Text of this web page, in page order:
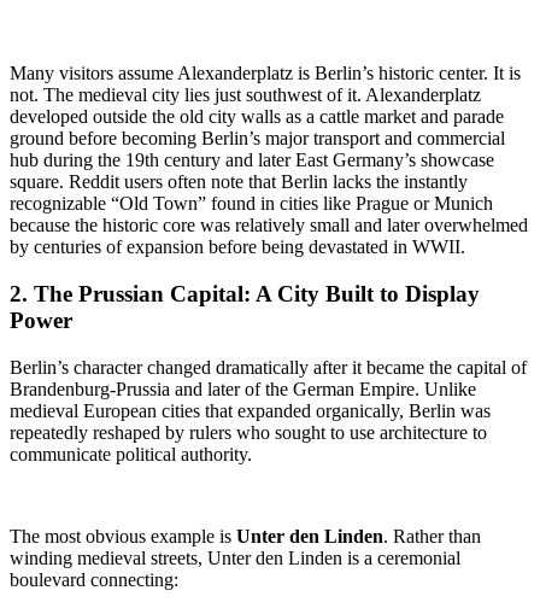
Many visitors assume Alexanderplatz is Berlin’s historic center. It is
not. The medieval city lies just southwest of it. Alexanderplatz
developed outside the old city walls as a cattle market and parade
ground before becoming Berlin’s major transport and commercial
hub during the 19th century and later East Germany’s showcase
square. Reddit users often note that Berlin lacks the instantly
recognizable “Old Town” found in cities like Prague or Munich
because the historic core was relatively small and later overwhelmed
by centuries of expansion before being devastated in WWII.
2. The Prussian Capital: A City Built to Display
Power
Berlin’s character changed dramatically after it became the capital of
Brandenburg-Prussia and later of the German Empire. Unlike
medieval European cities that expanded organically, Berlin was
repeatedly reshaped by rulers who sought to use architecture to
communicate political authority.
The most obvious example is Unter den Linden. Rather than
winding medieval streets, Unter den Linden is a ceremonial
boulevard connecting: